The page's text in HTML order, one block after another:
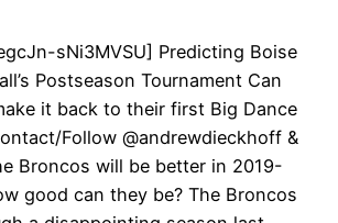
sNi3MVSU] Predicting Boise
Postseason Tournament Can
it back to their first Big Dance
Follow @andrewdieckhoff &
Broncos will be better in 2019-
good can they be? The Broncos